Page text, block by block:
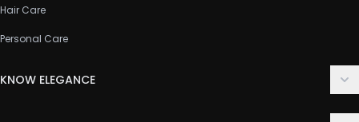
Hair Care
Personal Care
KNOW ELEGANCE